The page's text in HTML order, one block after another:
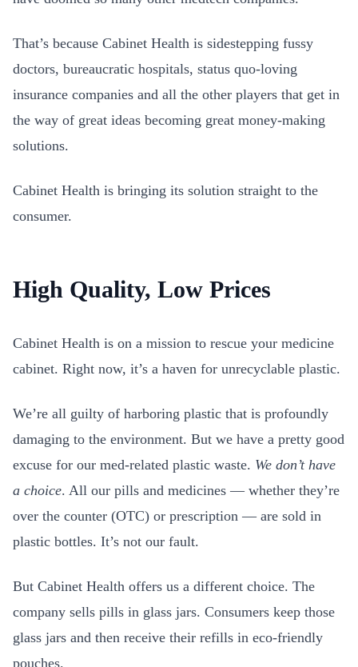
That’s because Cabinet Health is sidestepping fussy
doctors, bureaucratic hospitals, status quo-loving
insurance companies and all the other players that get in
the way of great ideas becoming great money-making
solutions.
Cabinet Health is bringing its solution straight to the
consumer.
High Quality, Low Prices
Cabinet Health is on a mission to rescue your medicine
cabinet. Right now, it’s a haven for unrecyclable plastic.
We’re all guilty of harboring plastic that is profoundly
damaging to the environment. But we have a pretty good
excuse for our med-related plastic waste. We don’t have
a choice. All our pills and medicines — whether they’re
over the counter (OTC) or prescription — are sold in
plastic bottles. It’s not our fault.
But Cabinet Health offers us a different choice. The
company sells pills in glass jars. Consumers keep those
glass jars and then receive their refills in eco-friendly
pouches.